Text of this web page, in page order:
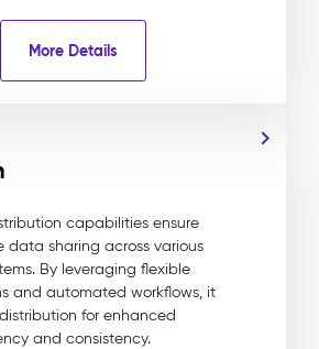
More Details
capabilities ensure
data sharing across various
By leveraging flexible
and automated workflows, it
for enhanced
and consistency.